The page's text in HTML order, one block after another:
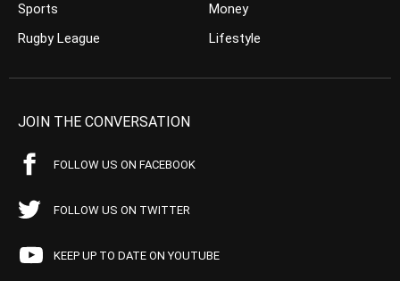
Sports
Rugby League
Money
Lifestyle
JOIN THE CONVERSATION
FOLLOW US ON FACEBOOK
FOLLOW US ON TWITTER
KEEP UP TO DATE ON YOUTUBE